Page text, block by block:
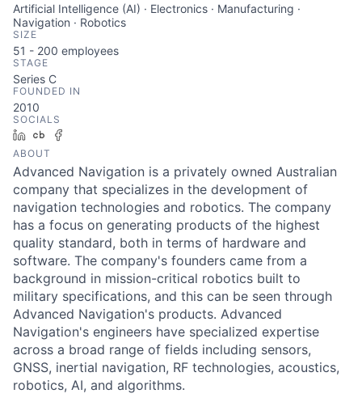
Artificial Intelligence (AI) · Electronics · Manufacturing ·
Navigation · Robotics
SIZE
51 - 200 employees
STAGE
Series C
FOUNDED IN
2010
SOCIALS
LinkedInCrunchbase
ABOUT
Advanced Navigation is a privately owned Australian
company that specializes in the development of
navigation technologies and robotics. The company
has a focus on generating products of the highest
quality standard, both in terms of hardware and
software. The company's founders came from a
background in mission-critical robotics built to
military specifications, and this can be seen through
Advanced Navigation's products. Advanced
Navigation's engineers have specialized expertise
across a broad range of fields including sensors,
GNSS, inertial navigation, RF technologies, acoustics,
robotics, AI, and algorithms.